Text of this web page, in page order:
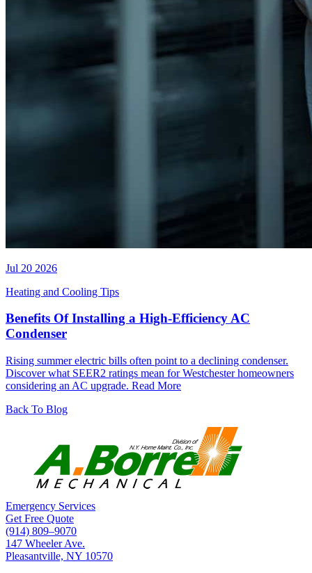
Jul 20 2026
Heating and Cooling Tips
Benefits Of Installing a High-Efficiency AC
Condenser
Rising summer electric bills often point to a declining condenser.
Discover what SEER2 ratings mean for Westchester homeowners
considering an AC upgrade. Read More
Back To Blog
Emergency Services
Get Free Quote
(914) 809–9070
147 Wheeler Ave.
Pleasantville, NY 10570